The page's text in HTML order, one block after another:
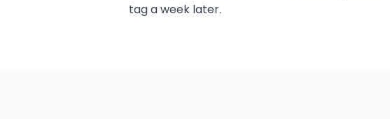
tag a week later.